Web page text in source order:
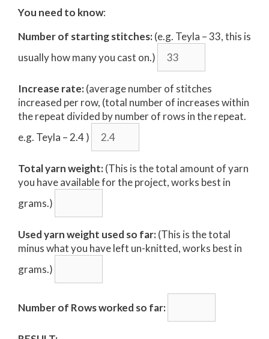
You need to know:
Number of starting stitches:(e.g. Teyla – 33, this is
usually how many you cast on.)
Increase rate:(average number of stitches
increased per row, (total number of increases within
the repeat divided by number of rows in the repeat.
e.g. Teyla – 2.4 )
Total yarn weight:(This is the total amount of yarn
you have available for the project, works best in
grams.)
Used yarn weight used so far:(This is the total
minus what you have left un-knitted, works best in
grams.)
Number of Rows worked so far: